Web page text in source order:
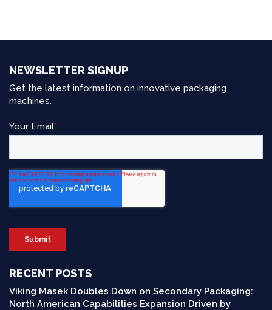
NEWSLETTER SIGNUP
Get the latest information on innovative packaging
machines.
RECENT POSTS
Viking Masek Doubles Down on Secondary Packaging:
North American Capabilities Expansion Driven by